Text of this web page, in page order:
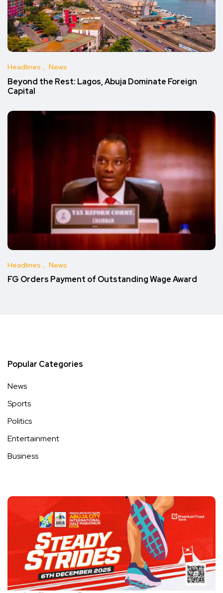
Headlines News
Beyond the Rest: Lagos, Abuja Dominate Foreign
Capital
Headlines News
FG Orders Payment of Outstanding Wage Award
Popular Categories
News
Sports
Politics
Entertainment
Business